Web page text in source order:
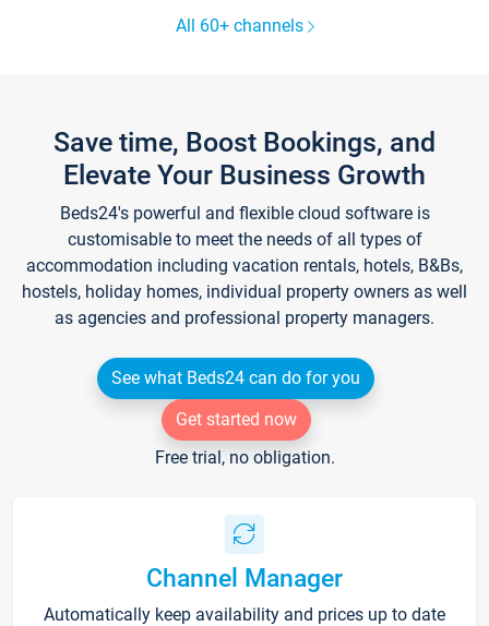
All 60+ channels
Save time, Boost Bookings, and
Elevate Your Business Growth
Beds24's powerful and flexible cloud software is
customisable to meet the needs of all types of
accommodation including vacation rentals, hotels, B&Bs,
hostels, holiday homes, individual property owners as well
as agencies and professional property managers.
See what Beds24 can do for you
Get started now
Free trial, no obligation.
Channel Manager
Automatically keep availability and prices up to date